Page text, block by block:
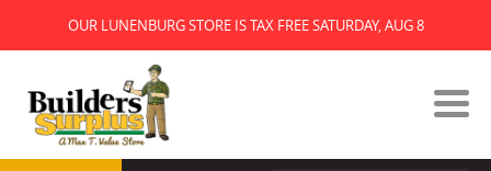
OUR LUNENBURG STORE IS TAX FREE SATURDAY, AUG 8